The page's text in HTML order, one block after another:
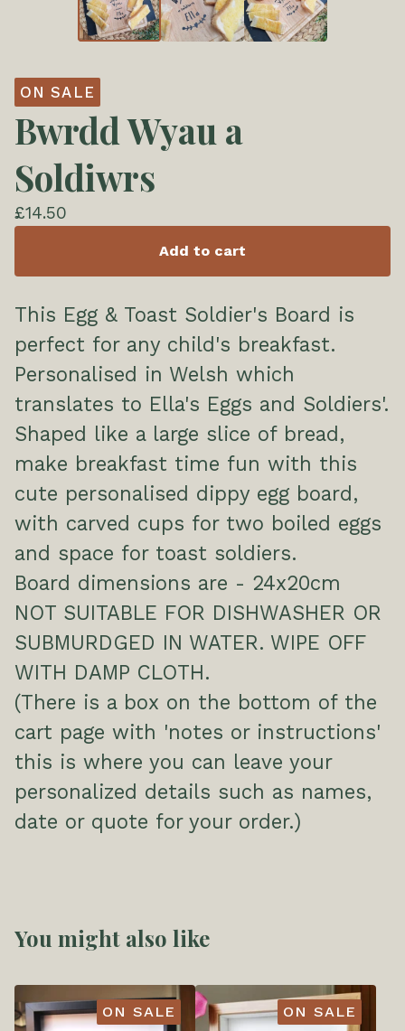
ON SALE
Bwrdd Wyau a
Soldiwrs
£14.50
Add to cart
This Egg & Toast Soldier's Board is
perfect for any child's breakfast.
Personalised in Welsh which
translates to Ella's Eggs and Soldiers'.
Shaped like a large slice of bread,
make breakfast time fun with this
cute personalised dippy egg board,
with carved cups for two boiled eggs
and space for toast soldiers.
Board dimensions are - 24x20cm
NOT SUITABLE FOR DISHWASHER OR
SUBMURDGED IN WATER. WIPE OFF
WITH DAMP CLOTH.
(There is a box on the bottom of the
cart page with 'notes or instructions'
this is where you can leave your
personalized details such as names,
date or quote for your order.)
You might also like
ON SALE ON SALE